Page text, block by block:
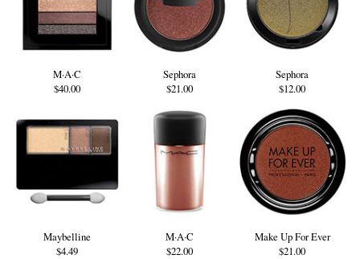
M·A·C
$40.00
Sephora
$21.00
Sephora
$12.00
Maybelline
$4.49
M·A·C
$22.00
Make Up For Ever
$21.00